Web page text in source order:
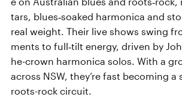
tars, blues‑soaked harmonica and
real weight. Their live shows swing
ments to full‑tilt energy, driven by
he-crown harmonica solos. With a
across NSW, they’re fast becoming
roots-rock circuit.